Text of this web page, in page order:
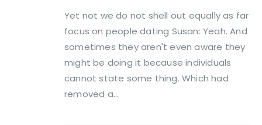
Yet not we do not shell out equally as far
focus on people dating Susan: Yeah. And
sometimes they aren't even aware they
might be doing it because individuals
cannot state some thing. Which had
removed a...